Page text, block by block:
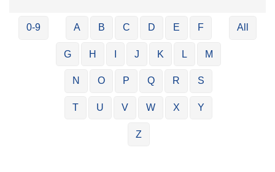
0-9 A B C D E F
G H J K L M
N O P Q R S
T U V W X Y
Z
All